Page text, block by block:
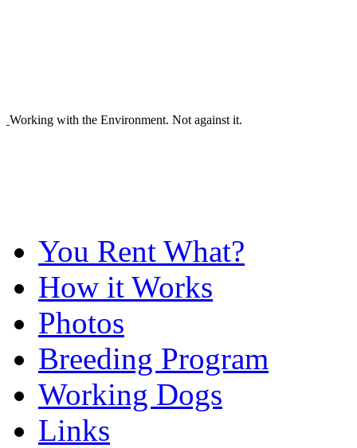
Working with the Environment. Not against it.
You Rent What?
How it Works
Photos
Breeding Program
Working Dogs
Links